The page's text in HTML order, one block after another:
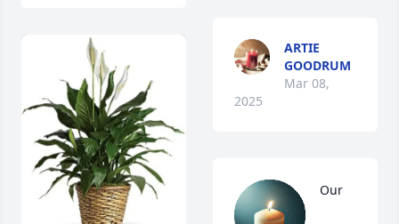
ARTIE
GOODRUM
Mar 08,
2025
Our